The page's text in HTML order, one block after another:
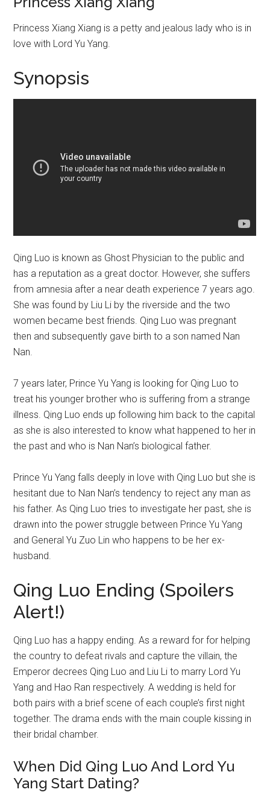
Princess Xiang Xiang is a petty and jealous lady who is in
love with Lord Yu Yang.
Synopsis
Qing Luo is known as Ghost Physician to the public and
has a reputation as a great doctor. However, she suffers
from amnesia after a near death experience 7 years ago.
She was found by Liu Li by the riverside and the two
women became best friends. Qing Luo was pregnant
then and subsequently gave birth to a son named Nan
Nan.
7 years later, Prince Yu Yang is looking for Qing Luo to
treat his younger brother who is suffering from a strange
illness. Qing Luo ends up following him back to the capital
as she is also interested to know what happened to her in
the past and who is Nan Nan’s biological father.
Prince Yu Yang falls deeply in love with Qing Luo but she is
hesitant due to Nan Nan’s tendency to reject any man as
his father. As Qing Luo tries to investigate her past, she is
drawn into the power struggle between Prince Yu Yang
and General Yu Zuo Lin who happens to be her ex-
husband.
Qing Luo Ending (Spoilers
Alert!)
Qing Luo has a happy ending. As a reward for for helping
the country to defeat rivals and capture the villain, the
Emperor decrees Qing Luo and Liu Li to marry Lord Yu
Yang and Hao Ran respectively. A wedding is held for
both pairs with a brief scene of each couple’s first night
together. The drama ends with the main couple kissing in
their bridal chamber.
When Did Qing Luo And Lord Yu
Yang Start Dating?